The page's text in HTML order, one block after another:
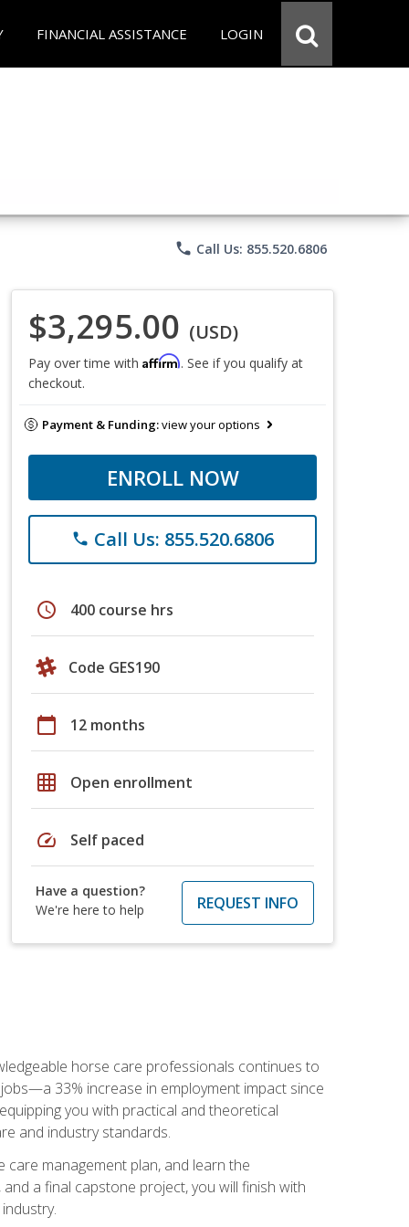
FINANCIAL ASSISTANCE LOGIN
phone Call Us: 855.520.6806
$3,295.00 (USD)
Pay over time with Affirm. See if you qualify at
checkout.
Payment & Funding:view your options
ENROLL NOW
phone Call Us: 855.520.6806
schedule 400 course hrs
Code GES190
calendar_today 12 months
grid_on Open enrollment
speed Self paced
Have a question?
We're here to help
REQUEST INFO
horse care professionals continues to
33% increase in employment impact since
you with practical and theoretical
and industry standards.
management plan, and learn the
a final capstone project, you will finish with